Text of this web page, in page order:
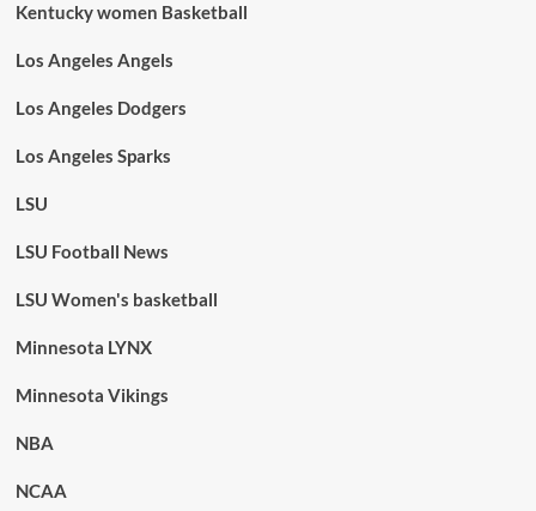
Kentucky women Basketball
Los Angeles Angels
Los Angeles Dodgers
Los Angeles Sparks
LSU
LSU Football News
LSU Women's basketball
Minnesota LYNX
Minnesota Vikings
NBA
NCAA